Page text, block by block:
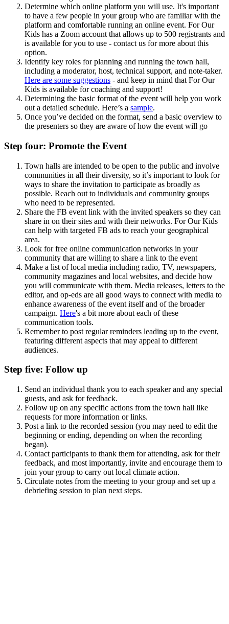
Determine which online platform you will use. It's important
to have a few people in your group who are familiar with the
platform and comfortable running an online event. For Our
Kids has a Zoom account that allows up to 500 registrants and
is available for you to use - contact us for more about this
option.
Identify key roles for planning and running the town hall,
including a moderator, host, technical support, and note-taker.
Here are some suggestions - and keep in mind that For Our
Kids is available for coaching and support!
Determining the basic format of the event will help you work
out a detailed schedule. Here’s a sample.
Once you’ve decided on the format, send a basic overview to
the presenters so they are aware of how the event will go
Step four: Promote the Event
Town halls are intended to be open to the public and involve
communities in all their diversity, so it’s important to look for
ways to share the invitation to participate as broadly as
possible. Reach out to individuals and community groups
who need to be represented.
Share the FB event link with the invited speakers so they can
share in on their sites and with their networks. For Our Kids
can help with targeted FB ads to reach your geographical
area.
Look for free online communication networks in your
community that are willing to share a link to the event
Make a list of local media including radio, TV, newspapers,
community magazines and local websites, and decide how
you will communicate with them. Media releases, letters to the
editor, and op-eds are all good ways to connect with media to
enhance awareness of the event itself and of the broader
campaign. Here's a bit more about each of these
communication tools.
Remember to post regular reminders leading up to the event,
featuring different aspects that may appeal to different
audiences.
Step five: Follow up
Send an individual thank you to each speaker and any special
guests, and ask for feedback.
Follow up on any specific actions from the town hall like
requests for more information or links.
Post a link to the recorded session (you may need to edit the
beginning or ending, depending on when the recording
began).
Contact participants to thank them for attending, ask for their
feedback, and most importantly, invite and encourage them to
join your group to carry out local climate action.
Circulate notes from the meeting to your group and set up a
debriefing session to plan next steps.